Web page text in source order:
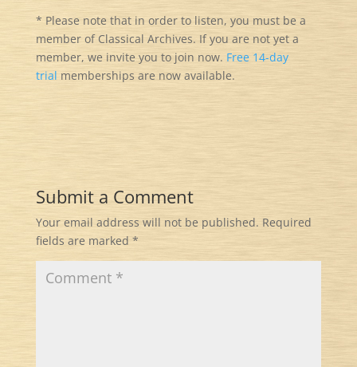
* Please note that in order to listen, you must be a
member of Classical Archives. If you are not yet a
member, we invite you to join now. Free 14-day
trial memberships are now available.
Submit a Comment
Your email address will not be published. Required
fields are marked *